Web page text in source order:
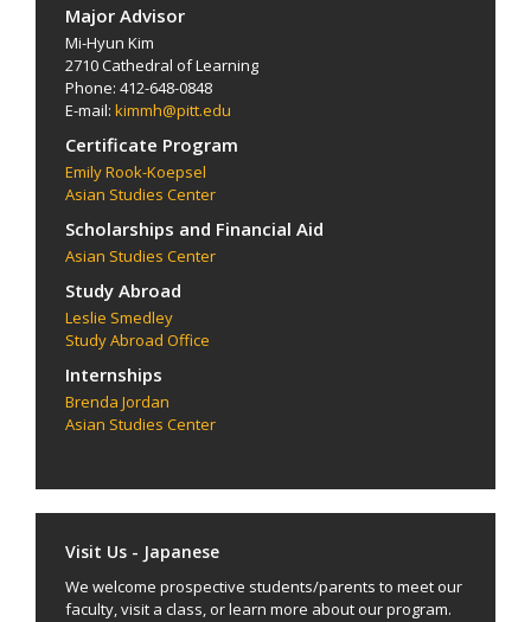
Major Advisor
Mi-Hyun Kim
2710 Cathedral of Learning
Phone: 412-648-0848
E-mail: kimmh@pitt.edu
Certificate Program
Emily Rook-Koepsel
Asian Studies Center
Scholarships and Financial Aid
Asian Studies Center
Study Abroad
Leslie Smedley
Study Abroad Office
Internships
Brenda Jordan
Asian Studies Center
Visit Us - Japanese
We welcome prospective students/parents to meet our
faculty, visit a class, or learn more about our program.